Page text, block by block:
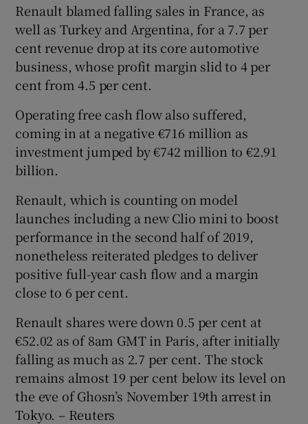
Renault blamed falling sales in France, as
well as Turkey and Argentina, for a 7.7 per
cent revenue drop at its core automotive
business, whose profit margin slid to 4 per
cent from 4.5 per cent.
Operating free cash flow also suffered,
coming in at a negative €716 million as
investment jumped by €742 million to €2.91
billion.
Renault, which is counting on model
launches including a new Clio mini to boost
performance in the second half of 2019,
nonetheless reiterated pledges to deliver
positive full-year cash flow and a margin
close to 6 per cent.
Renault shares were down 0.5 per cent at
€52.02 as of 8am GMT in Paris, after initially
falling as much as 2.7 per cent. The stock
remains almost 19 per cent below its level on
the eve of Ghosn’s November 19th arrest in
Tokyo. – Reuters